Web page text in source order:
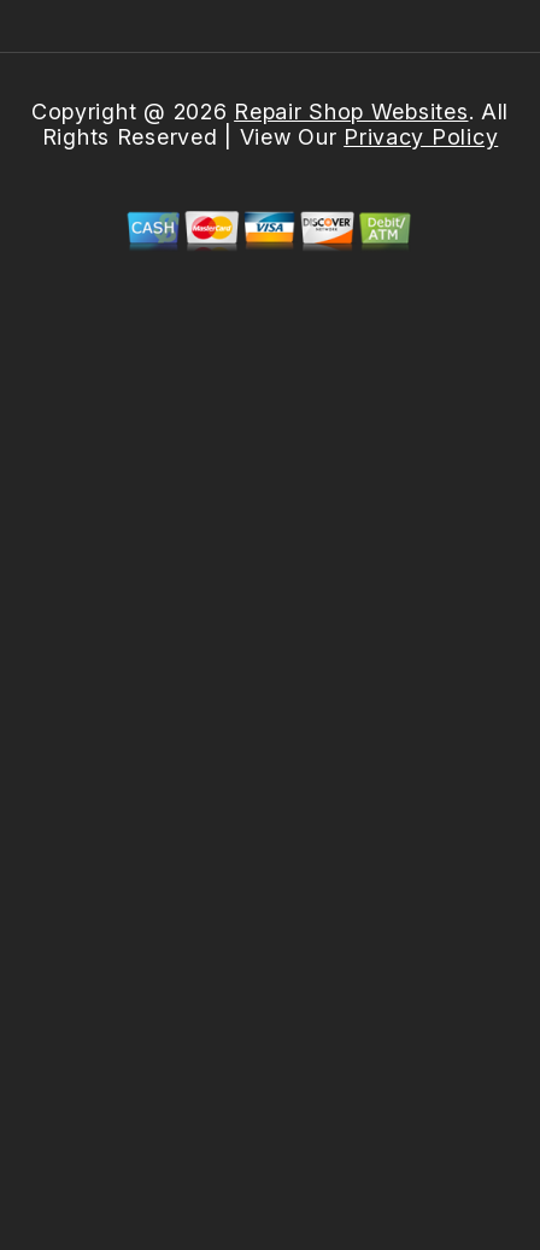
Copyright @ 2026 Repair Shop Websites. All
Rights Reserved | View Our Privacy Policy